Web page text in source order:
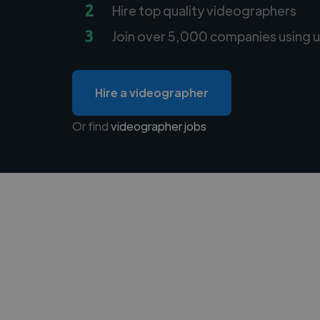
2 Hire top quality videographers
3 Join over 5,000 companies using
Hire a videographer
Or findvideographer jobs